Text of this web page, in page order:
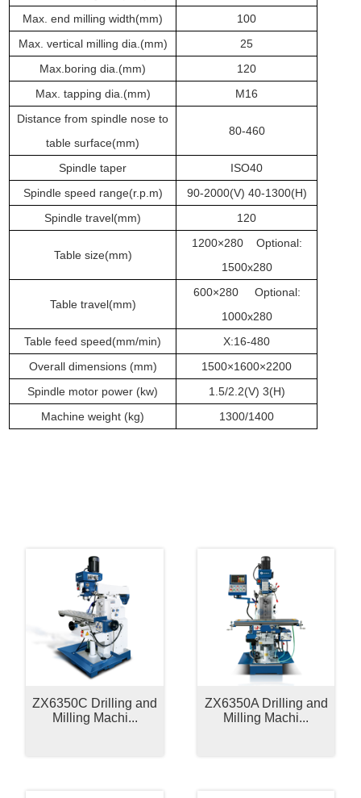
Max. end milling width(mm)
100
Max. vertical milling dia. (mm)
25
Max. boring dia. (mm)
120
Max. tapping dia. (mm)
M16
Distance from spindle nose to
table surface(mm)
80-460
Spindle taper
ISO40
Spindle speed range(r.p.m) 90-2000(V) 40-1300(H)
Spindle travel(mm) 120
Tablesize(mm)
1200×280 Optional:
1500x280
Table travel(mm)
600×280 Optional:
1000x280
Table feed speed(mm/min)
X:16-480
Overall dimensions (mm)
1500×1600×2200
Spindle motor power (kw)
1.5/2.2(V) 3(H)
Machine weight (kg) 1300/1400
ZX6350C Drilling and
Milling Machi...
ZX6350A Drilling and
Milling Machi...